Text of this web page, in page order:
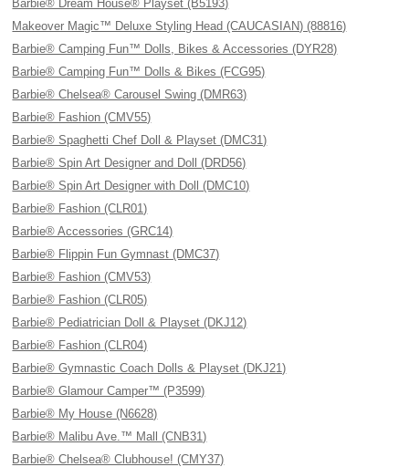
Barbie® Dream House® Playset (B5193)
Makeover Magic™ Deluxe Styling Head (CAUCASIAN) (88816)
Barbie® Camping Fun™ Dolls, Bikes & Accessories (DYR28)
Barbie® Camping Fun™ Dolls & Bikes (FCG95)
Barbie® Chelsea® Carousel Swing (DMR63)
Barbie® Fashion (CMV55)
Barbie® Spaghetti Chef Doll & Playset (DMC31)
Barbie® Spin Art Designer and Doll (DRD56)
Barbie® Spin Art Designer with Doll (DMC10)
Barbie® Fashion (CLR01)
Barbie® Accessories (GRC14)
Barbie® Flippin Fun Gymnast (DMC37)
Barbie® Fashion (CMV53)
Barbie® Fashion (CLR05)
Barbie® Pediatrician Doll & Playset (DKJ12)
Barbie® Fashion (CLR04)
Barbie® Gymnastic Coach Dolls & Playset (DKJ21)
Barbie® Glamour Camper™ (P3599)
Barbie® My House (N6628)
Barbie® Malibu Ave.™ Mall (CNB31)
Barbie® Chelsea® Clubhouse! (CMY37)